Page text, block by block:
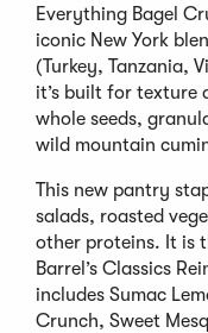
Everything Bagel
iconic New York
(Turkey, Tanzania,
it’s built for texture
whole seeds,
wild mountain
This new pantry
salads, roasted
other proteins. It is
Barrel’s Classics
includes Sumac
Crunch, Sweet